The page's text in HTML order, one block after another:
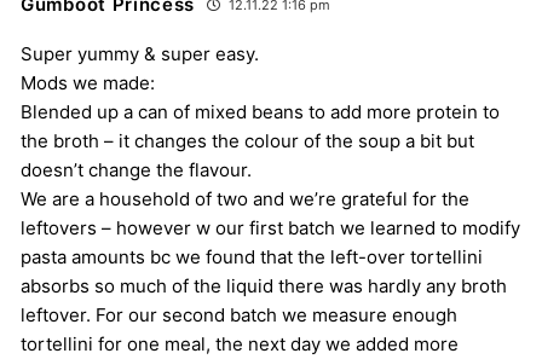
12.11.22 1:16 pm
Super yummy & super easy.
Mods we made:
Blended up a can of mixed beans to add more protein to
the broth – it changes the colour of the soup a bit but
doesn’t change the flavour.
We are a household of two and we’re grateful for the
leftovers – however w our first batch we learned to modify
pasta amounts bc we found that the left-over tortellini
absorbs so much of the liquid there was hardly any broth
leftover. For our second batch we measure enough
tortellini for one meal, the next day we added more